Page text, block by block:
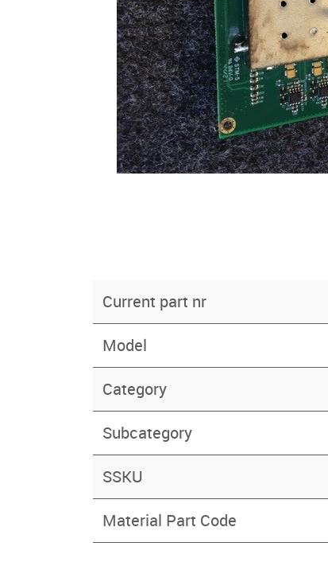
Current part nr
Model
Category
Subcategory
SSKU
Material Part Code